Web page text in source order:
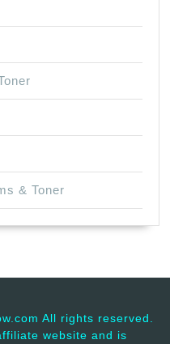
& Toner
All rights reserved.
website and is